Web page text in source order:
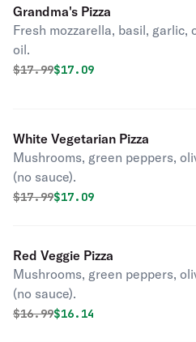
Grandma's Pizza
Fresh mozzarella, basil, garlic,
oil.
Original price was
$17.99Discounted price is
$17.09
White Vegetarian Pizza
Mushrooms, green peppers,
(no sauce).
Original price was
$17.99Discounted price is
$17.09
Red Veggie Pizza
Mushrooms, green peppers,
(no sauce).
Original price was
$16.99Discounted price is
$16.14